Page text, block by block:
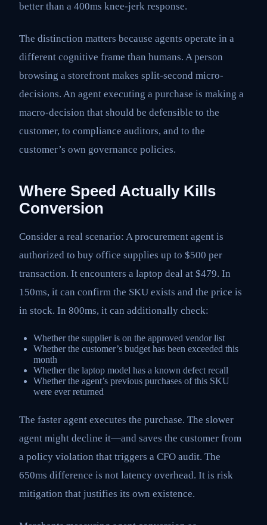
better than a 400ms knee-jerk response.
The distinction matters because agents operate in a
different cognitive frame than humans. A person
browsing a storefront makes split-second micro-
decisions. An agent executing a purchase is making a
macro-decision that should be defensible to the
customer, to compliance auditors, and to the
customer’s own governance policies.
Where Speed Actually Kills
Conversion
Consider a real scenario: A procurement agent is
authorized to buy office supplies up to $500 per
transaction. It encounters a laptop deal at $479. In
150ms, it can confirm the SKU exists and the price is
in stock. In 800ms, it can additionally check:
Whether the supplier is on the approved vendor list
Whether the customer’s budget has been exceeded this
month
Whether the laptop model has a known defect recall
Whether the agent’s previous purchases of this SKU
were ever returned
The faster agent executes the purchase. The slower
agent might decline it—and saves the customer from
a policy violation that triggers a CFO audit. The
650ms difference is not latency overhead. It is risk
mitigation that justifies its own existence.